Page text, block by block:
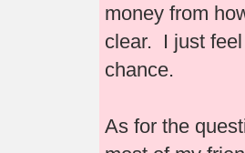
money from
clear. I just
chance.
As for the